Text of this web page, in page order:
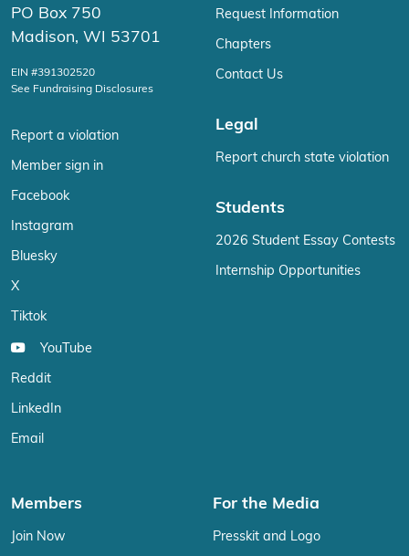
PO Box 750
Madison, WI 53701
EIN #391302520
See Fundraising Disclosures
Report a violation
Member sign in
Facebook
Instagram
Bluesky
X
Tiktok
YouTube
Reddit
LinkedIn
Email
Request Information
Chapters
Contact Us
Legal
Report church state violation
Students
2026 Student Essay Contests
Internship Opportunities
Members
Join Now
For the Media
Presskit and Logo